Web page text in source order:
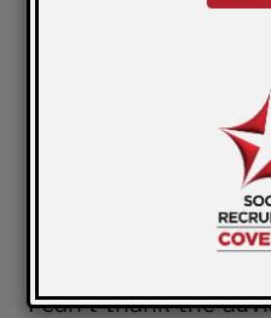
Lizzy said “I am so
and getting some
start Scotland
after being
I can’t thank the